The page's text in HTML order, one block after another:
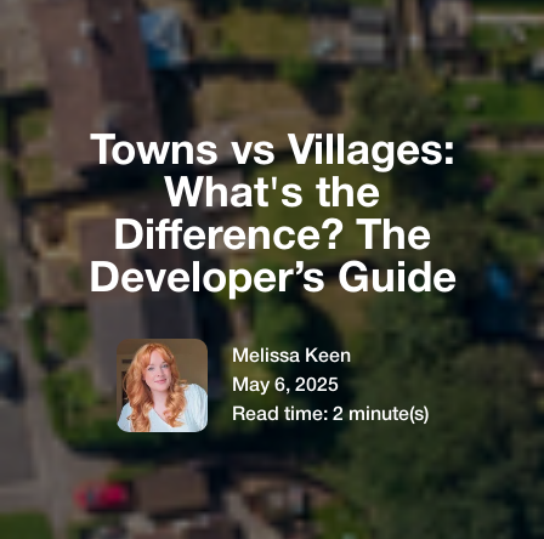
Towns vs Villages:
What's the
Difference? The
Developer’s Guide
Melissa Keen
May 6, 2025
Read time: 2minute(s)